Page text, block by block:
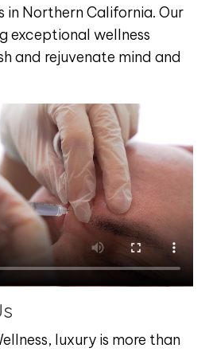
Northern California. Our
exceptional wellness
and rejuvenate mind and
luxury is more than